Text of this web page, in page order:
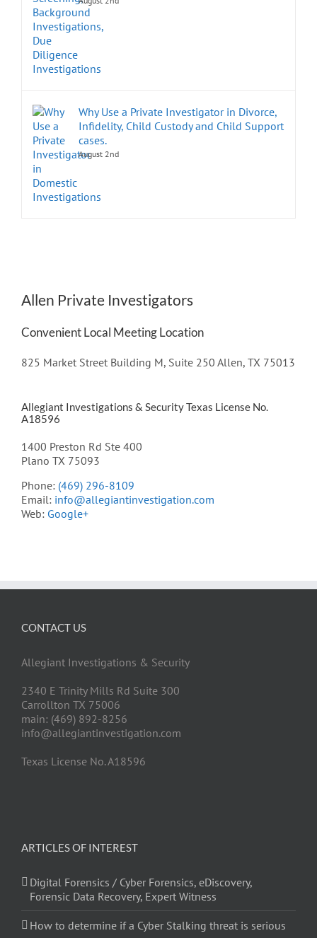
Why Use a Private Investigator in Divorce,
Infidelity, Child Custody and Child Support
cases.
August 2nd
Allen Private Investigators
Convenient Local Meeting Location
825 Market Street Building M, Suite 250 Allen, TX 75013
Allegiant Investigations & Security Texas License No.
A18596
1400 Preston Rd Ste 400
Plano TX 75093
Phone: (469) 296-8109
Email: info@allegiantinvestigation.com
Web: Google+
CONTACT US
Allegiant Investigations & Security
2340 E Trinity Mills Rd Suite 300
Carrollton TX 75006
main: (469) 892-8256
info@allegiantinvestigation.com
Texas License No. A18596
ARTICLES OF INTEREST
Digital Forensics / Cyber Forensics, eDiscovery,
Forensic Data Recovery, Expert Witness
How to determine if a Cyber Stalking threat is serious